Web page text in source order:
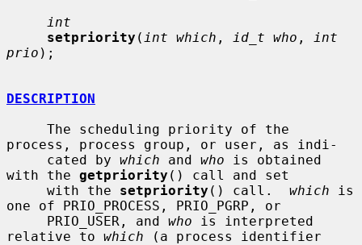
int
setpriority ( int which , id_t who ,
int
prio );
DESCRIPTION
process, process group, or user, as indi-
     cated by
which and who is obtained
with the getpriority () call and set
     with the
setpriority () call. which is
one of PRIO_PROCESS, PRIO_PGRP, or
     PRIO_USER, and
who is interpreted
relative to which (a process identifier